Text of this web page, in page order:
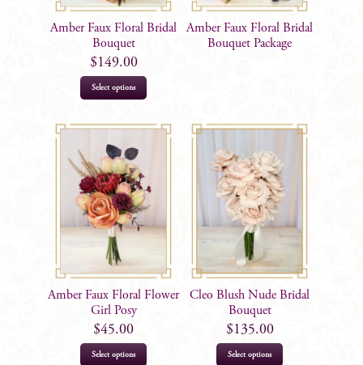
Amber Faux Floral Bridal
Bouquet
$149.00
Select options
Amber Faux Floral Bridal
Bouquet Package
Amber Faux Floral Flower
Girl Posy
$45.00
Select options
Cleo Blush Nude Bridal
Bouquet
$135.00
Select options